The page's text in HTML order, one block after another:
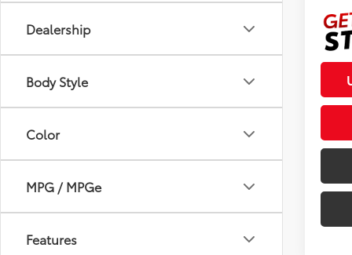
Dealership
Body Style
Color
MPG / MPGe
Features